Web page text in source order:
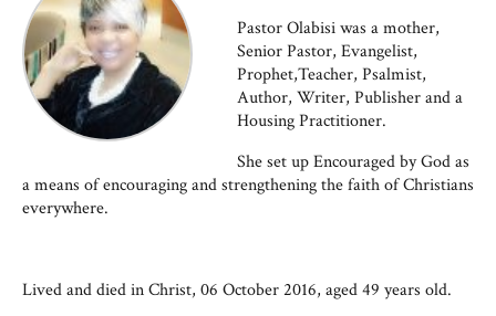
Pastor Olabisi was a mother,
Senior Pastor, Evangelist,
Prophet,Teacher, Psalmist,
Author, Writer, Publisher and a
Housing Practitioner.
She set up Encouraged by God as
a means of encouraging and strengthening the faith of Christians
everywhere.
Lived and died in Christ, 06 October 2016, aged 49 years old.